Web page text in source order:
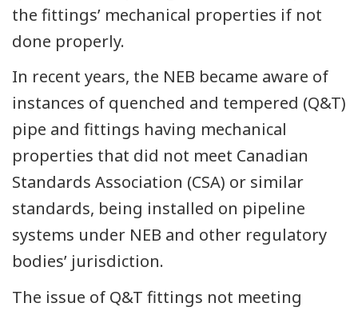
the fittings’ mechanical properties if not
done properly.
In recent years, the NEB became aware of
instances of quenched and tempered (Q&T)
pipe and fittings having mechanical
properties that did not meet Canadian
Standards Association (CSA) or similar
standards, being installed on pipeline
systems under NEB and other regulatory
bodies’ jurisdiction.
The issue of Q&T fittings not meeting